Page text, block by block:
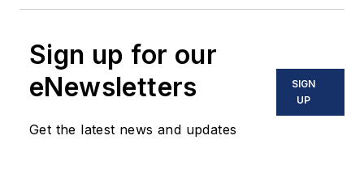
Sign up for our
eNewsletters
Get the latest news and updates
SIGN
UP